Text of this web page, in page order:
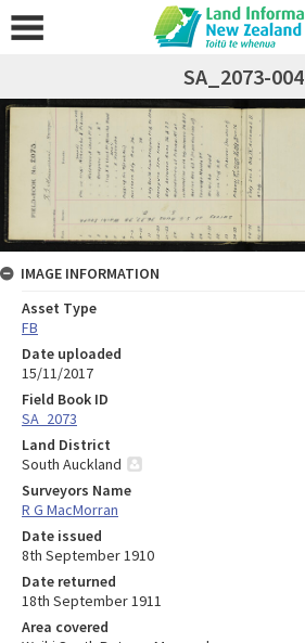
SA_2073-004
IMAGE INFORMATION
Asset Type
FB
Date uploaded
15/11/2017
Field Book ID
SA_2073
Land District
South Auckland
Surveyors Name
R G MacMorran
Date issued
8th September 1910
Date returned
18th September 1911
Area covered